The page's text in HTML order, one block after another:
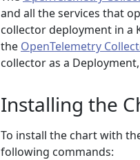
and all the services that
collector deployment in a
the OpenTelemetry
collector as a
Installing the
To install the chart with
following commands: